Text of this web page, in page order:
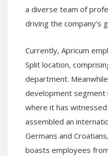
a diverse team of
driving the company’s
Currently, Apricum
Split location,
department.
development segment
where it has
assembled an
Germans and
boasts employees